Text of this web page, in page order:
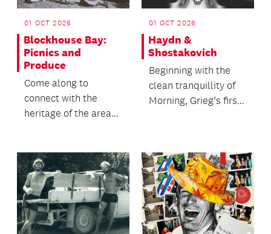
01 OCT 2026
Blockhouse Bay:
Picnics and
Produce
Come along to
connect with the
heritage of the area
refresh...
01 OCT 2026
Haydn &
Shostakovich
Beginning with the
clean tranquillity of
Morning, Grieg’s first